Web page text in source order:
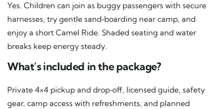
Yes. Children can join as buggy passengers with secure
harnesses, try gentle sand‑boarding near camp, and
enjoy a short Camel Ride. Shaded seating and water
breaks keep energy steady.
What’s included in the package?
Private 4×4 pickup and drop‑off, licensed guide, safety
gear, camp access with refreshments, and planned